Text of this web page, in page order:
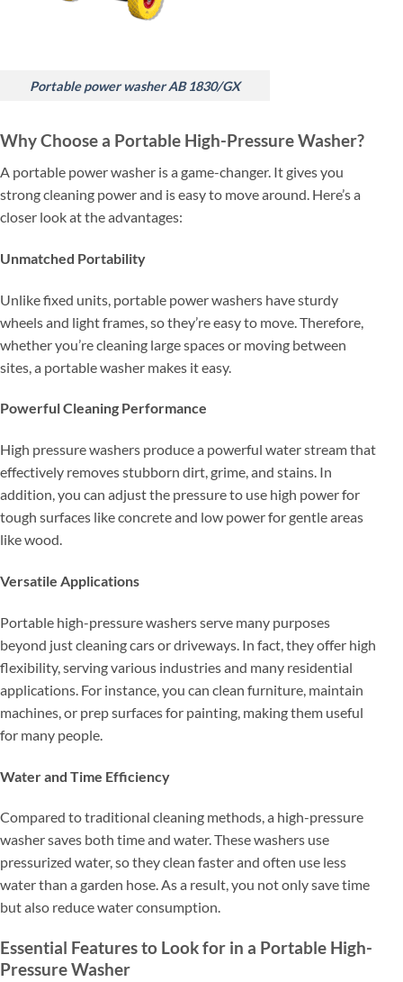
Portable power washer AB 1830/GX
Why Choose a Portable High-Pressure Washer?
A portable power washer is a game-changer. It gives you
strong cleaning power and is easy to move around. Here’s a
closer look at the advantages:
Unmatched Portability
Unlike fixed units, portable power washers have sturdy
wheels and light frames, so they’re easy to move. Therefore,
whether you’re cleaning large spaces or moving between
sites, a portable washer makes it easy.
Powerful Cleaning Performance
High pressure washers produce a powerful water stream that
effectively removes stubborn dirt, grime, and stains. In
addition, you can adjust the pressure to use high power for
tough surfaces like concrete and low power for gentle areas
like wood.
Versatile Applications
Portable high-pressure washers serve many purposes
beyond just cleaning cars or driveways. In fact, they offer high
flexibility, serving various industries and many residential
applications. For instance, you can clean furniture, maintain
machines, or prep surfaces for painting, making them useful
for many people.
Water and Time Efficiency
Compared to traditional cleaning methods, a high-pressure
washer saves both time and water. These washers use
pressurized water, so they clean faster and often use less
water than a garden hose. As a result, you not only save time
but also reduce water consumption.
Essential Features to Look for in a Portable High-
Pressure Washer